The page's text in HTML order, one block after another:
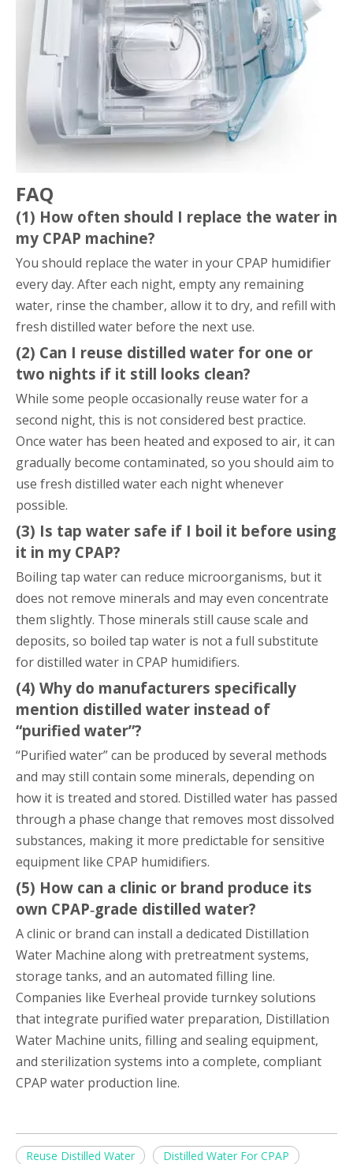
FAQ
(1) How often should I replace the water in
my CPAP machine?
You should replace the water in your CPAP humidifier
every day. After each night, empty any remaining
water, rinse the chamber, allow it to dry, and refill with
fresh distilled water before the next use.
(2) Can I reuse distilled water for one or
two nights if it still looks clean?
While some people occasionally reuse water for a
second night, this is not considered best practice.
Once water has been heated and exposed to air, it can
gradually become contaminated, so you should aim to
use fresh distilled water each night whenever
possible.
(3) Is tap water safe if I boil it before using
it in my CPAP?
Boiling tap water can reduce microorganisms, but it
does not remove minerals and may even concentrate
them slightly. Those minerals still cause scale and
deposits, so boiled tap water is not a full substitute
for distilled water in CPAP humidifiers.
(4) Why do manufacturers specifically
mention distilled water instead of
“purified water”?
“Purified water” can be produced by several methods
and may still contain some minerals, depending on
how it is treated and stored. Distilled water has passed
through a phase change that removes most dissolved
substances, making it more predictable for sensitive
equipment like CPAP humidifiers.
(5) How can a clinic or brand produce its
own CPAP‑grade distilled water?
A clinic or brand can install a dedicated Distillation
Water Machine along with pretreatment systems,
storage tanks, and an automated filling line.
Companies like Everheal provide turnkey solutions
that integrate purified water preparation, Distillation
Water Machine units, filling and sealing equipment,
and sterilization systems into a complete, compliant
CPAP water production line.
Reuse Distilled Water
Distilled Water For CPAP